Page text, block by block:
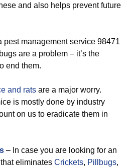
and also helps prevent future
pest management service 98471
are a problem – it’s the
end them.
and rats are a major worry.
is mostly done by industry
on us to eradicate them in
– In case you are looking for an
eliminates Crickets, Pillbugs,